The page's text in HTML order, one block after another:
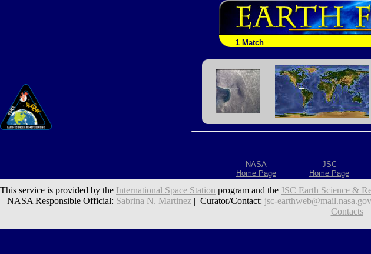
1 Match
NASA
Home Page
JSC
Home Page
This service is provided by the International Space Station program and the JSC Earth Science &
NASA Responsible Official: Sabrina N. Martinez| Curator/Contact: jsc-earthweb@mail.nasa.gov
Contacts|